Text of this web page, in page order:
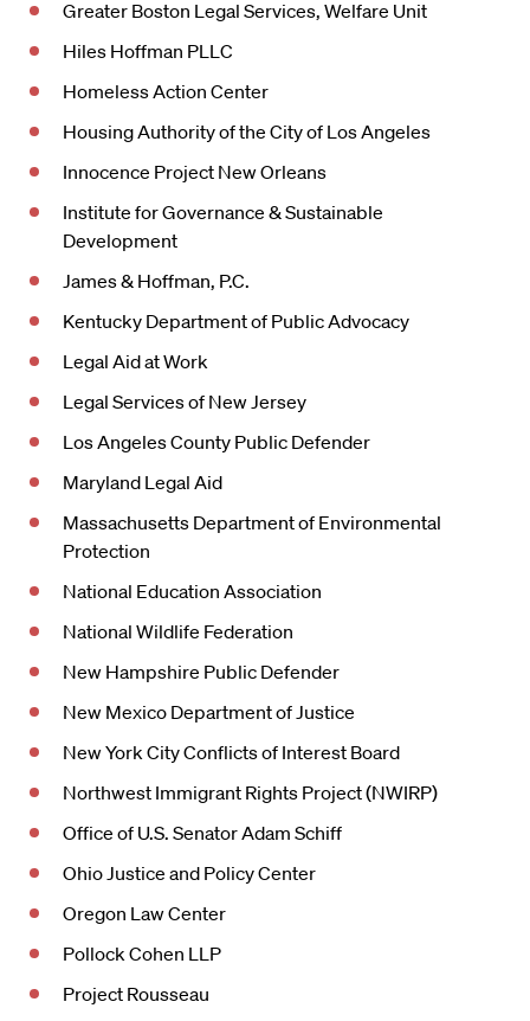
Greater Boston Legal Services, Welfare Unit
Hiles Hoffman PLLC
Homeless Action Center
Housing Authority of the City of Los Angeles
Innocence Project New Orleans
Institute for Governance & Sustainable
Development
James & Hoffman, P.C.
Kentucky Department of Public Advocacy
Legal Aid at Work
Legal Services of New Jersey
Los Angeles County Public Defender
Maryland Legal Aid
Massachusetts Department of Environmental
Protection
National Education Association
National Wildlife Federation
New Hampshire Public Defender
New Mexico Department of Justice
New York City Conflicts of Interest Board
Northwest Immigrant Rights Project (NWIRP)
Office of U.S. Senator Adam Schiff
Ohio Justice and Policy Center
Oregon Law Center
Pollock Cohen LLP
Project Rousseau